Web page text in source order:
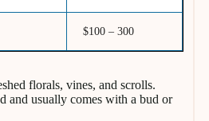
$100 – 300
florals, vines, and scrolls.
and usually comes with a bud or